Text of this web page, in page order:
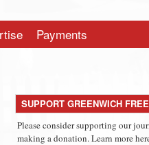
Payments
SUPPORT GREENWICH
Please consider supporting our
making a donation. Learn more